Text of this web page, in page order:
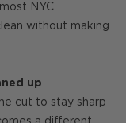
NYC
without making
up
cut to stay sharp